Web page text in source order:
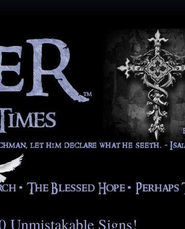
Unmistakable Signs!